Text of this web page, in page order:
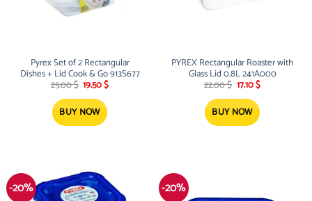
Pyrex Set of 2 Rectangular
Dishes + Lid Cook & Go 913S677
25.00$ Original
was:
25.00 $.
19.50$Current
BUY NOW
PYREX Rectangular Roaster with
Glass Lid 0.8L 241A000
22.00$ Original
was:
22.00 $.
17.10$Current
17.10 $.
BUY NOW
-20% -20%